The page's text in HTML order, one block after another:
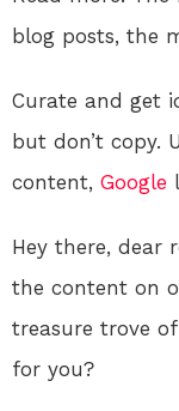
blog posts, the
Curate and get
but don’t copy.
content, Google
Hey there, dear
the content on
treasure trove
for you?